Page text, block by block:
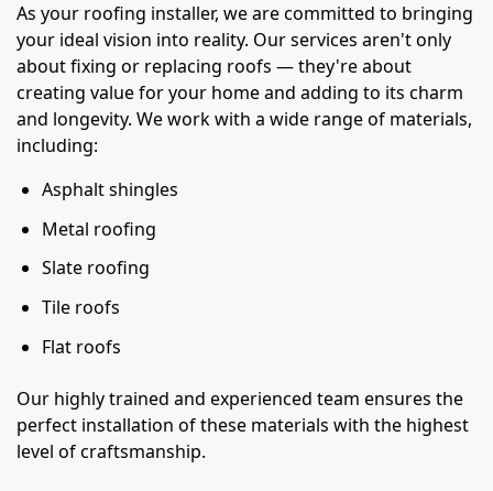
As your roofing installer, we are committed to bringing
your ideal vision into reality. Our services aren't only
about fixing or replacing roofs — they're about
creating value for your home and adding to its charm
and longevity. We work with a wide range of materials,
including:
Asphalt shingles
Metal roofing
Slate roofing
Tile roofs
Flat roofs
Our highly trained and experienced team ensures the
perfect installation of these materials with the highest
level of craftsmanship.